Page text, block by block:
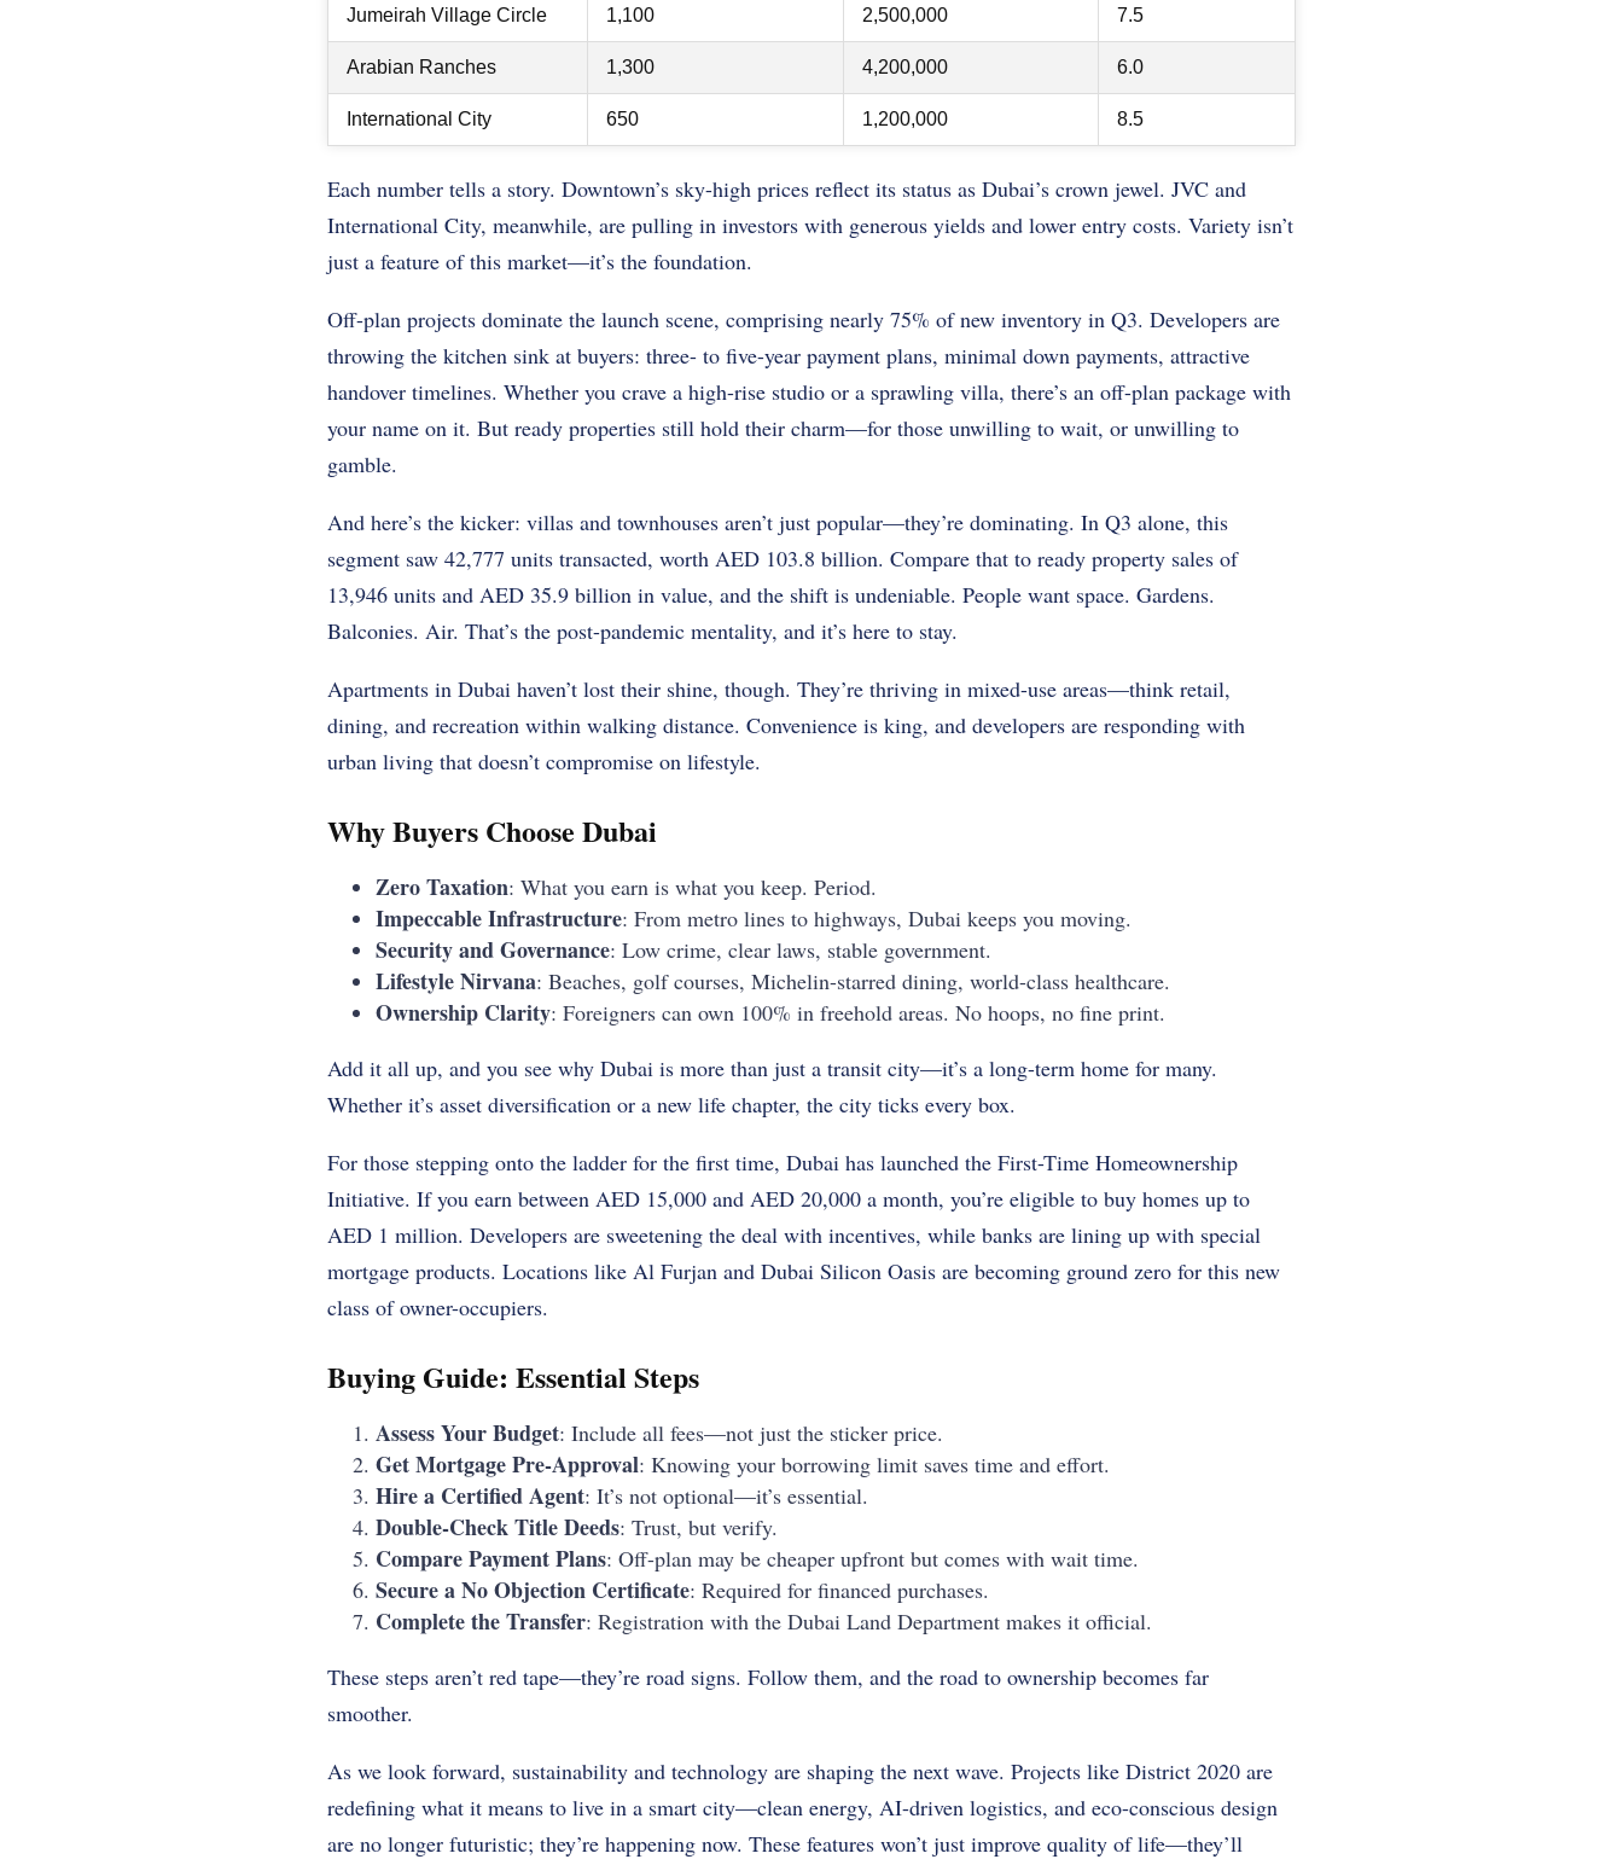
Jumeirah Village Circle 1,100 2,500,000 7.5
Arabian Ranches 1,300 4,200,000 6.0
International City 650 1,200,000 8.5
Each number tells a story. Downtown’s sky-high prices reflect its status as Dubai’s crown jewel. JVC and
International City, meanwhile, are pulling in investors with generous yields and lower entry costs. Variety isn’t
just a feature of this market—it’s the foundation.
Off-plan projects dominate the launch scene, comprising nearly 75% of new inventory in Q3. Developers are
throwing the kitchen sink at buyers: three- to five-year payment plans, minimal down payments, attractive
handover timelines. Whether you crave a high-rise studio or a sprawling villa, there’s an off-plan package with
your name on it. But ready properties still hold their charm—for those unwilling to wait, or unwilling to
gamble.
And here’s the kicker: villas and townhouses aren’t just popular—they’re dominating. In Q3 alone, this
segment saw 42,777 units transacted, worth AED 103.8 billion. Compare that to ready property sales of
13,946 units and AED 35.9 billion in value, and the shift is undeniable. People want space. Gardens.
Balconies. Air. That’s the post-pandemic mentality, and it’s here to stay.
Apartments in Dubai haven’t lost their shine, though. They’re thriving in mixed-use areas—think retail,
dining, and recreation within walking distance. Convenience is king, and developers are responding with
urban living that doesn’t compromise on lifestyle.
Why Buyers Choose Dubai
Zero Taxation: What you earn is what you keep. Period.
Impeccable Infrastructure: From metro lines to highways, Dubai keeps you moving.
Security and Governance: Low crime, clear laws, stable government.
Lifestyle Nirvana: Beaches, golf courses, Michelin-starred dining, world-class healthcare.
Ownership Clarity: Foreigners can own 100% in freehold areas. No hoops, no fine print.
Add it all up, and you see why Dubai is more than just a transit city—it’s a long-term home for many.
Whether it’s asset diversification or a new life chapter, the city ticks every box.
For those stepping onto the ladder for the first time, Dubai has launched the First-Time Homeownership
Initiative. If you earn between AED 15,000 and AED 20,000 a month, you’re eligible to buy homes up to
AED 1 million. Developers are sweetening the deal with incentives, while banks are lining up with special
mortgage products. Locations like Al Furjan and Dubai Silicon Oasis are becoming ground zero for this new
class of owner-occupiers.
Buying Guide: Essential Steps
Assess Your Budget: Include all fees—not just the sticker price.
Get Mortgage Pre-Approval: Knowing your borrowing limit saves time and effort.
Hire a Certified Agent: It’s not optional—it’s essential.
Double-Check Title Deeds: Trust, but verify.
Compare Payment Plans: Off-plan may be cheaper upfront but comes with wait time.
Secure a No Objection Certificate: Required for financed purchases.
Complete the Transfer: Registration with the Dubai Land Department makes it official.
These steps aren’t red tape—they’re road signs. Follow them, and the road to ownership becomes far
smoother.
As we look forward, sustainability and technology are shaping the next wave. Projects like District 2020 are
redefining what it means to live in a smart city—clean energy, AI-driven logistics, and eco-conscious design
are no longer futuristic; they’re happening now. These features won’t just improve quality of life—they’ll